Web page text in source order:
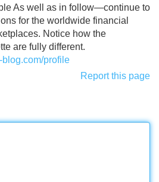
As well as in follow—continue to
for the worldwide financial
Notice how the
are fully different.
blog.com/profile
Report this page